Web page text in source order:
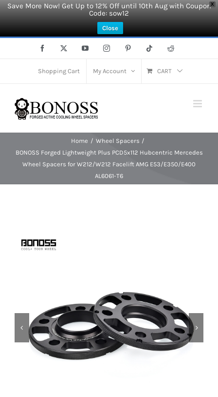
X
Save More Now! Get Up to 12% Off until 10th Aug with Coupon
Code: sow12
Close
Facebook YouTubeInstagramPinterest Tiktok Reddit
Shopping Cart My Account CART
Home
Wheel Spacers
BONOSS Forged Lightweight Plus PCD5x112 Hubcentric Mercedes
Wheel Spacers for W212/W212 Facelift AMG E53/E350/E400
AL6061-T6